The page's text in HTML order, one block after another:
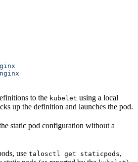
nginx
to the kubelet using a local
up the definition and launches the pod.
static pod configuration without a
use talosctl get staticpods,